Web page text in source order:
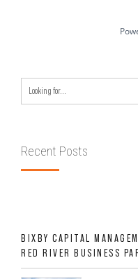
Recent Posts
BIXBY CAPITAL
RED RIVER BUSINESS
GROWTH DFW